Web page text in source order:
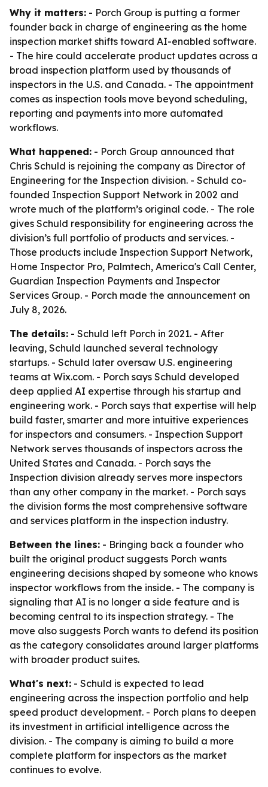
Why it matters: - Porch Group is putting a former
founder back in charge of engineering as the home
inspection market shifts toward AI-enabled software.
- The hire could accelerate product updates across a
broad inspection platform used by thousands of
inspectors in the U.S. and Canada. - The appointment
comes as inspection tools move beyond scheduling,
reporting and payments into more automated
workflows.
What happened: - Porch Group announced that
Chris Schuld is rejoining the company as Director of
Engineering for the Inspection division. - Schuld co-
founded Inspection Support Network in 2002 and
wrote much of the platform’s original code. - The role
gives Schuld responsibility for engineering across the
division’s full portfolio of products and services. -
Those products include Inspection Support Network,
Home Inspector Pro, Palmtech, America's Call Center,
Guardian Inspection Payments and Inspector
Services Group. - Porch made the announcement on
July 8, 2026.
The details: - Schuld left Porch in 2021. - After
leaving, Schuld launched several technology
startups. - Schuld later oversaw U.S. engineering
teams at Wix.com. - Porch says Schuld developed
deep applied AI expertise through his startup and
engineering work. - Porch says that expertise will help
build faster, smarter and more intuitive experiences
for inspectors and consumers. - Inspection Support
Network serves thousands of inspectors across the
United States and Canada. - Porch says the
Inspection division already serves more inspectors
than any other company in the market. - Porch says
the division forms the most comprehensive software
and services platform in the inspection industry.
Between the lines: - Bringing back a founder who
built the original product suggests Porch wants
engineering decisions shaped by someone who knows
inspector workflows from the inside. - The company is
signaling that AI is no longer a side feature and is
becoming central to its inspection strategy. - The
move also suggests Porch wants to defend its position
as the category consolidates around larger platforms
with broader product suites.
What's next: - Schuld is expected to lead
engineering across the inspection portfolio and help
speed product development. - Porch plans to deepen
its investment in artificial intelligence across the
division. - The company is aiming to build a more
complete platform for inspectors as the market
continues to evolve.